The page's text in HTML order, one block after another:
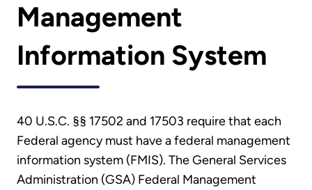
Management
Information System
40 U.S.C. §§ 17502 and 17503 require that each
Federal agency must have a federal management
information system (FMIS). The General Services
Administration (GSA) Federal Management